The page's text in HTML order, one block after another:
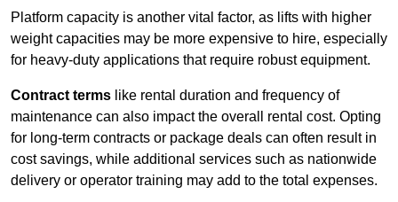
Platform capacity is another vital factor, as lifts with higher
weight capacities may be more expensive to hire, especially
for heavy-duty applications that require robust equipment.
Contract terms like rental duration and frequency of
maintenance can also impact the overall rental cost. Opting
for long-term contracts or package deals can often result in
cost savings, while additional services such as nationwide
delivery or operator training may add to the total expenses.